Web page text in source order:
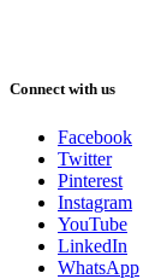
Connect with us
Facebook
Twitter
Pinterest
Instagram
YouTube
LinkedIn
WhatsApp